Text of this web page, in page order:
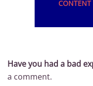
CONTENT
Have you had a bad
a comment.